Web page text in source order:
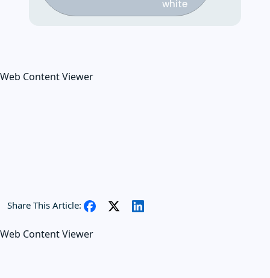
Web Content Viewer
Share This Article:
Web Content Viewer